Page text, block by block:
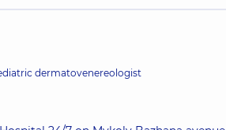
dermatovenereologist